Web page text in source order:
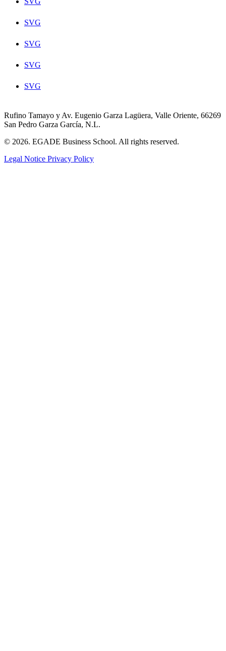
SVG
SVG
SVG
SVG
Rufino Tamayo y Av. Eugenio Garza Lagüera, Valle Oriente, 66269
San Pedro Garza García, N.L.
© 2026. EGADE Business School. All rights reserved.
Legal Notice Privacy Policy